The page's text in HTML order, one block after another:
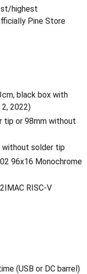
highest
Pine Store
black box with
2022)
tip or 98mm without
without solder tip
96x16 Monochrome
RISC-V
(USB or DC barrel)